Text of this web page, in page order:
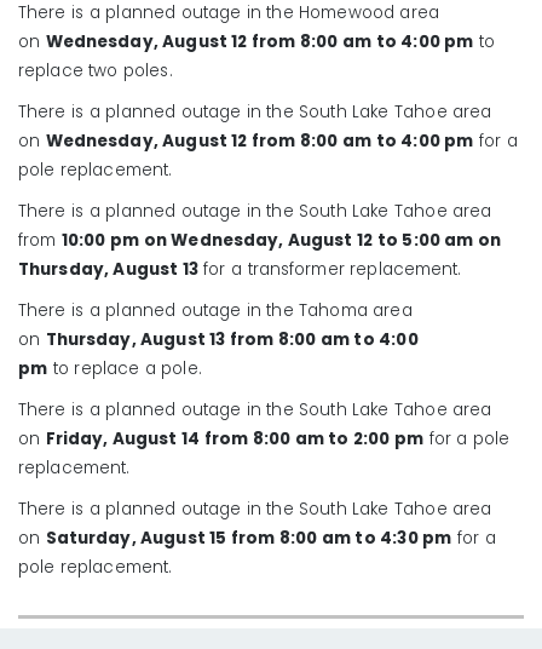
There is a planned outage in the Homewood area
on Wednesday, August 12 from 8:00 am to 4:00 pm to
replace two poles.
There is a planned outage in the South Lake Tahoe area
on Wednesday, August 12 from 8:00 am to 4:00 pm for a
pole replacement.
There is a planned outage in the South Lake Tahoe area
from 10:00 pm on Wednesday, August 12 to 5:00 am on
Thursday, August 13for a transformer replacement.
There is a planned outage in the Tahoma area
on Thursday, August 13 from 8:00 am to 4:00
pm to replace a pole.
There is a planned outage in the South Lake Tahoe area
on Friday, August 14 from 8:00 am to 2:00 pm for a pole
replacement.
There is a planned outage in the South Lake Tahoe area
on Saturday, August 15 from 8:00 am to 4:30 pm for a
pole replacement.